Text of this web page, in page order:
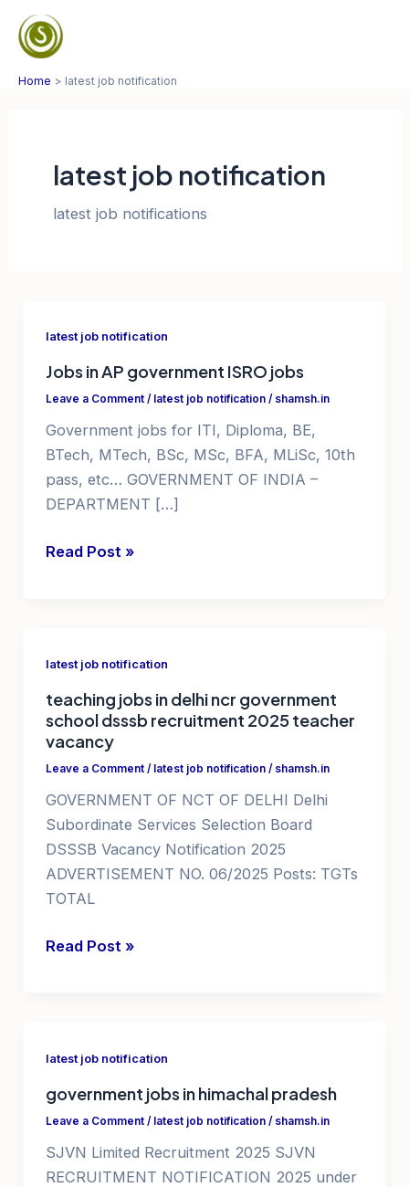
content
Home latest job notification
latest job notification
latest job notifications
latest job notification
Jobs in AP government ISRO jobs
Leave a Comment / latest job notification/ shamsh.in
Government jobs for ITI, Diploma, BE,
BTech, MTech, BSc, MSc, BFA, MLiSc, 10th
pass, etc… GOVERNMENT OF INDIA –
DEPARTMENT […]
Jobs
jobs
Read Post »
latest job notification
teaching jobs in delhi ncr government
school dsssb recruitment 2025 teacher
vacancy
Leave a Comment / latest job notification/ shamsh.in
GOVERNMENT OF NCT OF DELHI Delhi
Subordinate Services Selection Board
DSSSB Vacancy Notification 2025
ADVERTISEMENT NO. 06/2025 Posts: TGTs
TOTAL
teaching
government
school
dsssb
Read Post »
latest job notification
government jobs in himachal pradesh
Leave a Comment / latest job notification/ shamsh.in
SJVN Limited Recruitment 2025 SJVN
RECRUITMENT NOTIFICATION 2025 under